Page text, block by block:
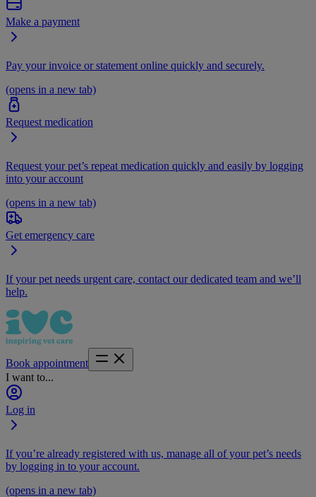
Make a payment
Pay your invoice or statement online quickly and securely.
(opens in a new tab)
Request medication
Request your pet’s repeat medication quickly and easily by logging
into your account
(opens in a new tab)
Get emergency care
If your pet needs urgent care, contact our dedicated team and we’ll
help.
Book appointment
I want to...
Log in
If you’re already registered with us, manage all of your pet’s needs
by logging in to your account.
(opens in a new tab)